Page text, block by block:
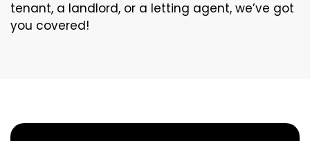
tenant, a landlord, or a letting agent, we’ve got
you covered!